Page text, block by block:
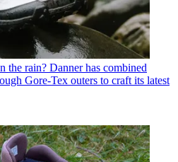
the rain? Danner has combined
Gore-Tex outers to craft its latest